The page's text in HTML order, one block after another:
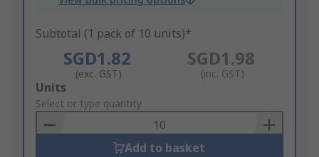
Subtotal (1 pack of 10 units)*
SGD1.82
(exc. GST)
SGD1.98
(inc. GST)
Add
to
Basket
Units
Select or type quantity
Add to basket